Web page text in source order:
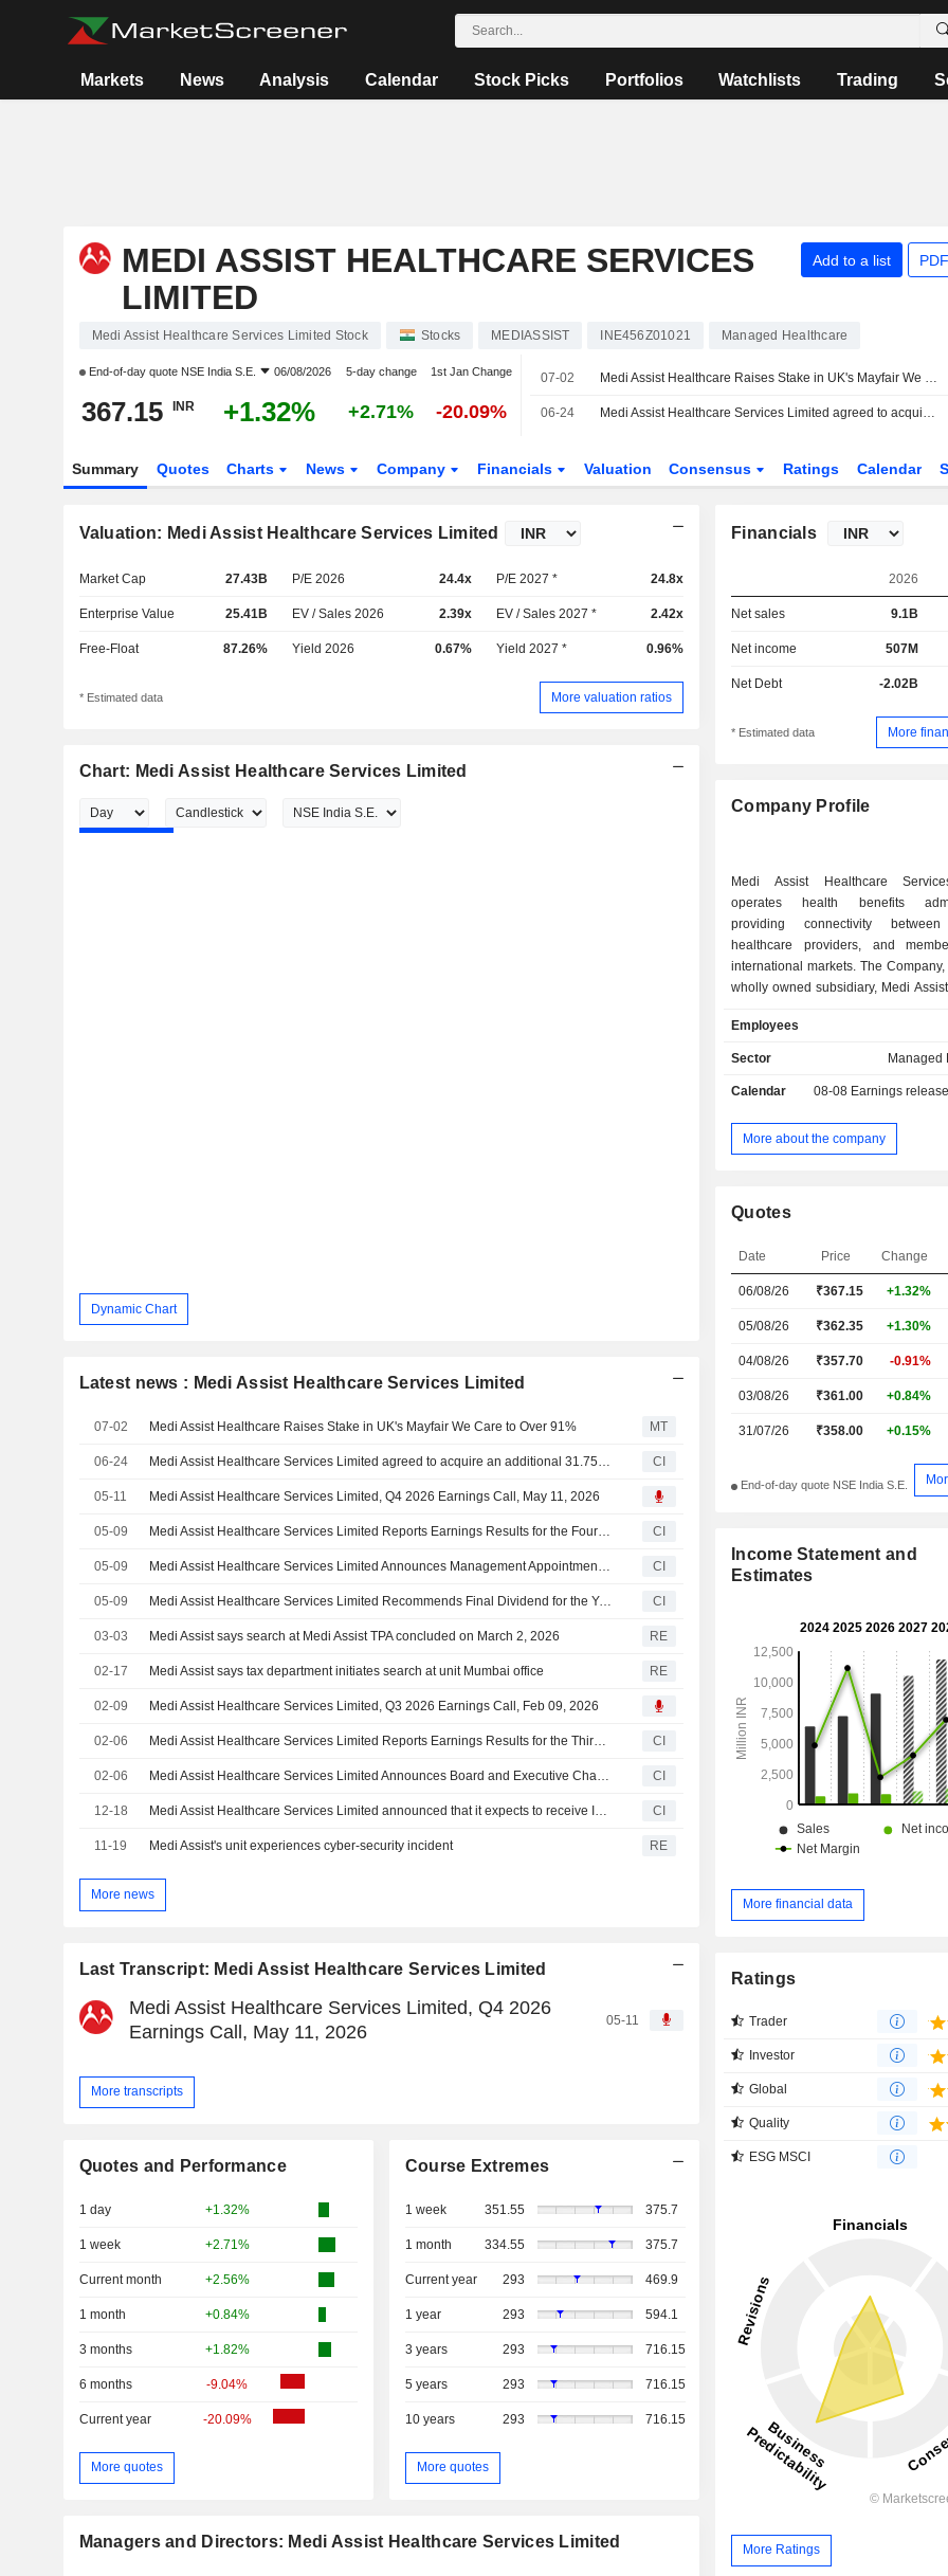
Markets News Analysis Calendar Stock Picks Portfolios Watchlists Trading
MEDI ASSIST HEALTHCARE SERVICES
LIMITED
Add to a list
Medi Assist Healthcare Services Limited Stock Stocks MEDIASSIST INE456Z01021 Managed Healthcare
End-of-day quote NSE India S.E. 06/08/2026 5-day change 1st Jan Change
367.15 INR +1.32% +2.71% -20.09%
07-02 Medi Assist Healthcare Raises Stake in UK's Mayfair We Care to Over 91%
06-24 Medi Assist Healthcare Services Limited agreed to acquire an additional 31.75% stake in Mayfair We Care Limited for £0.59 million.
Summary Quotes Charts News Company Financials Valuation Consensus Ratings Calendar
Valuation: Medi Assist Healthcare Services Limited
Market Cap 27.43B P/E 2026 24.4x P/E 2027 * 24.8x
Enterprise Value 25.41B EV / Sales 2026 2.39x EV / Sales 2027 * 2.42x
Free-Float 87.26% Yield 2026 0.67% Yield 2027 * 0.96%
* Estimated data More valuation ratios
Chart: Medi Assist Healthcare Services Limited
Dynamic Chart
Latest news : Medi Assist Healthcare Services Limited
07-02 Medi Assist Healthcare Raises Stake in UK's Mayfair We Care to Over 91% MT
06-24 Medi Assist Healthcare Services Limited agreed to acquire an additional 31.75% stake in Mayfair We Care Limited for £0.59 million. CI
05-11 Medi Assist Healthcare Services Limited, Q4 2026 Earnings Call, May 11, 2026
05-09 Medi Assist Healthcare Services Limited Reports Earnings Results for the Fourth Quarter and Full Year Ended March 31, 2026 CI
05-09 Medi Assist Healthcare Services Limited Announces Management Appointments, Effective May 9, 2026 CI
05-09 Medi Assist Healthcare Services Limited Recommends Final Dividend for the Year Ended March 31, 2026 CI
03-03 Medi Assist says search at Medi Assist TPA concluded on March 2, 2026 RE
02-17 Medi Assist says tax department initiates search at unit Mumbai office RE
02-09 Medi Assist Healthcare Services Limited, Q3 2026 Earnings Call, Feb 09, 2026
02-06 Medi Assist Healthcare Services Limited Reports Earnings Results for the Third Quarter and Nine Months Ended December 31, 2025 CI
02-06 Medi Assist Healthcare Services Limited Announces Board and Executive Changes CI
12-18 Medi Assist Healthcare Services Limited announced that it expects to receive INR 1.98 billion in funding from Massachusetts Institute of Technology, 238 Plan Associates LLC CI
11-19 Medi Assist's unit experiences cyber-security incident RE
More news
Last Transcript: Medi Assist Healthcare Services Limited
Medi Assist Healthcare Services Limited, Q4 2026
Earnings Call, May 11, 2026
05-11
More transcripts
Quotes and Performance
1 day +1.32%
1 week +2.71%
Current month +2.56%
1 month +0.84%
3 months +1.82%
6 months -9.04%
Current year -20.09%
More quotes
Course Extremes
1 week 351.55 375.7
1 month 334.55 375.7
Current year 293 469.9
1 year 293 594.1
3 years 293 716.15
5 years 293 716.15
10 years 293 716.15
More quotes
Managers and Directors: Medi Assist Healthcare Services Limited
Financials
2026
Net sales 9.1B
Net income 507M
Net Debt -2.02B
* Estimated data More
Company Profile
Medi Assist Healthcare
operates health benefits
providing connectivity
healthcare providers, and
international markets. The
wholly owned subsidiary, Medi
and Insurance TPA, Mayfair
services provide end-to-end
across four key segments: Retail
International Benefits Administration
Retail Segment deliver
includes health benefits
Segment includes administration of
and assurance models for
Segment provides services for
Employees
Sector Managed
Calendar 08-08 Earnings
More about the company
Quotes
Date Price Change
06/08/26 ₹367.15 +1.32%
05/08/26 ₹362.35 +1.30%
04/08/26 ₹357.70 -0.91%
03/08/26 ₹361.00 +0.84%
31/07/26 ₹358.00 +0.15%
End-of-day quote NSE India S.E.
Income Statement and
Estimates
More financial data
Ratings
Trader
Investor
Global
Quality
ESG MSCI
More Ratings